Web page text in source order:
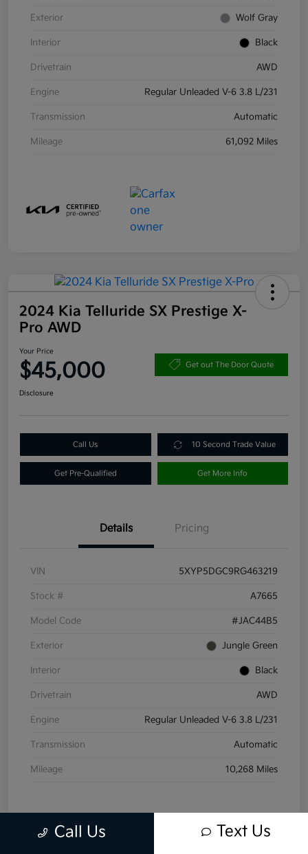
Exterior Wolf Gray
Interior Black
Drivetrain AWD
Engine Regular Unleaded V-6 3.8 L/231
Transmission Automatic
Mileage 61,092 Miles
2024 Kia Telluride SX Prestige X-
Pro AWD
Your Price
$45,000 Get out The Door Quote
Disclosure
Call Us 10 Second Trade Value
Get Pre-Qualified Get More Info
Details Pricing
VIN 5XYP5DGC9RG463219
Stock # A7665
Model Code #JAC44B5
Exterior Jungle Green
Interior Black
Drivetrain AWD
Engine Regular Unleaded V-6 3.8 L/231
Transmission Automatic
Mileage 10,268 Miles
Call Us Text Us